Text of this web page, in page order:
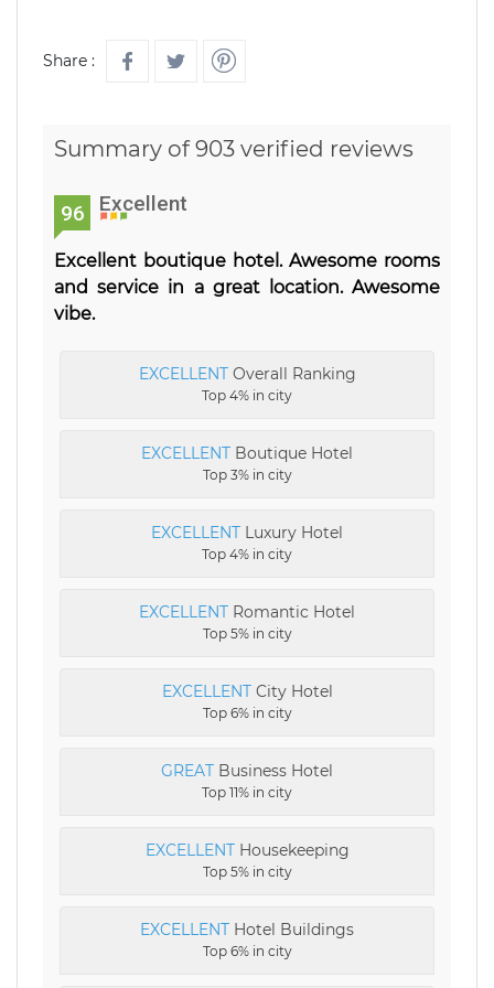
Share :
Summary of 903 verified reviews
96 Excellent
Excellent boutique hotel. Awesome rooms
and service in a great location. Awesome
vibe.
EXCELLENTOverall Ranking
Top 4% in city
EXCELLENT Boutique Hotel
Top 3% in city
EXCELLENT Luxury Hotel
Top 4% in city
EXCELLENT Romantic Hotel
Top 5% in city
EXCELLENTCity Hotel
Top 6% in city
GREAT Business Hotel
Top 11% in city
EXCELLENTHousekeeping
Top 5% in city
EXCELLENT Hotel Buildings
Top 6% in city